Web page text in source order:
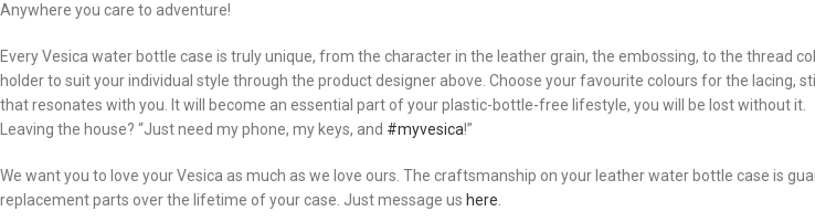
Anywhere you care to adventure!
Every Vesica water bottle case is truly unique, from the character in the leather grain, the embossing, to the thread
holder to suit your individual style through the product designer above. Choose your favourite colours for the lacing,
that resonates with you. It will become an essential part of your plastic-bottle-free lifestyle, you will be lost without it.
Leaving the house? “Just need my phone, my keys, and #myvesica!”
We want you to love your Vesica as much as we love ours. The craftsmanship on your leather water bottle case is
replacement parts over the lifetime of your case. Just message us here